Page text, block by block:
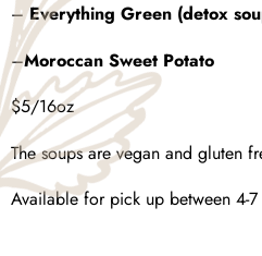
–Everything Green (detox
–Moroccan Sweet Potato
$5/16oz
The soups are vegan and gluten
Available for pick up between 4-